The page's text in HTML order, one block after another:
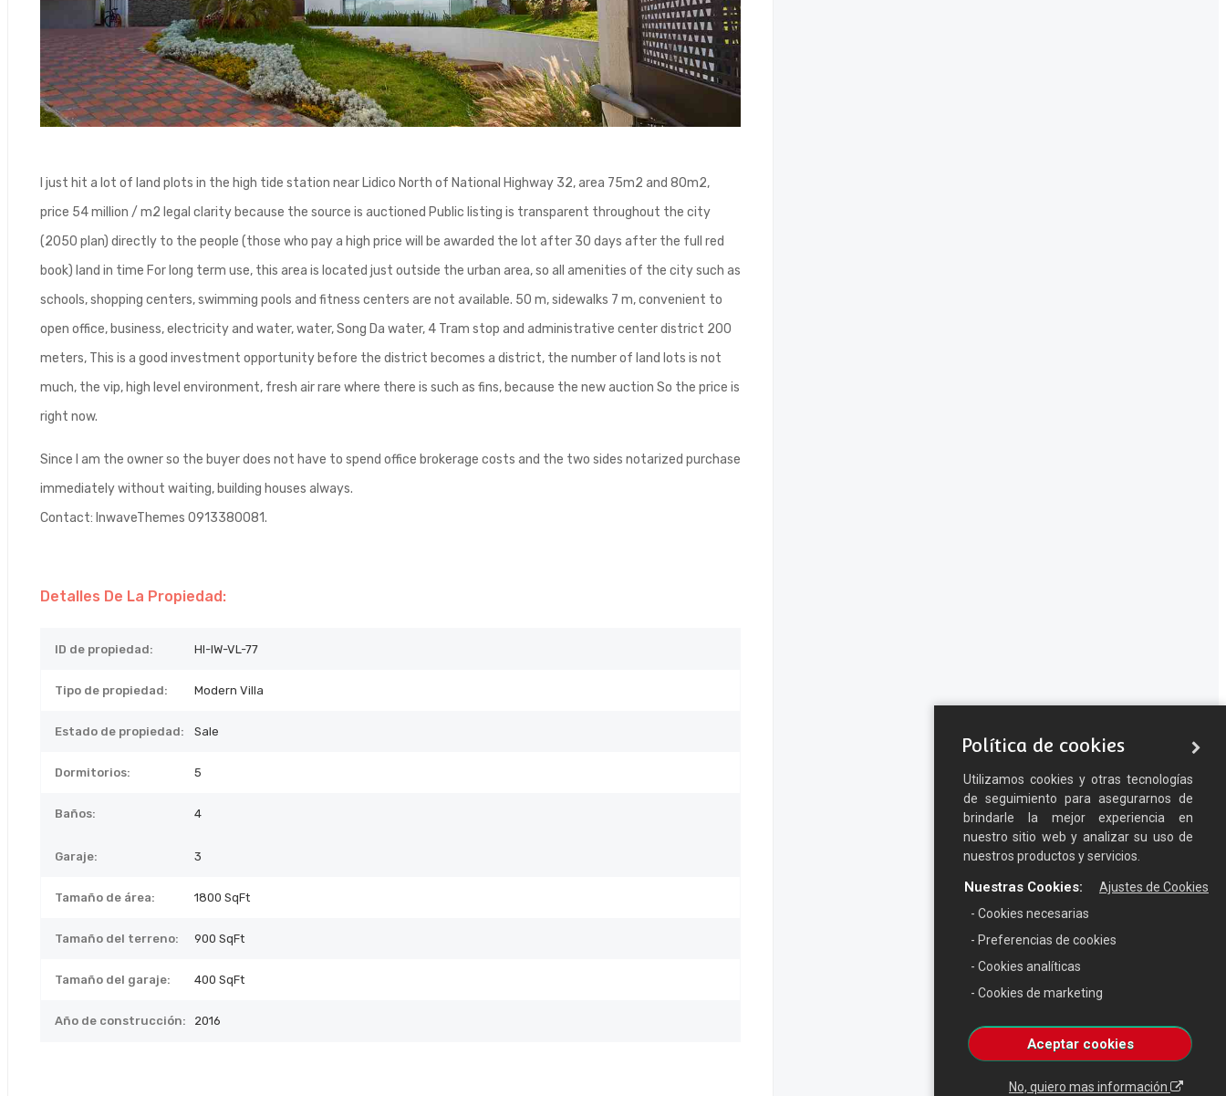
I just hit a lot of land plots in the high tide station near Lidico North of National Highway 32, area 75m2 and 80m2,
price 54 million / m2 legal clarity because the source is auctioned Public listing is transparent throughout the city
(2050 plan) directly to the people (those who pay a high price will be awarded the lot after 30 days after the full red
book) land in time For long term use, this area is located just outside the urban area, so all amenities of the city such as
schools, shopping centers, swimming pools and fitness centers are not available. 50 m, sidewalks 7 m, convenient to
open office, business, electricity and water, water, Song Da water, 4 Tram stop and administrative center district 200
meters, This is a good investment opportunity before the district becomes a district, the number of land lots is not
much, the vip, high level environment, fresh air rare where there is such as fins, because the new auction So the price is
right now.
Since I am the owner so the buyer does not have to spend office brokerage costs and the two sides notarized purchase
immediately without waiting, building houses always.
Contact: InwaveThemes 0913380081.
Detalles De La Propiedad:
ID de propiedad: HI-IW-VL-77
Tipo de propiedad: Modern Villa
Estado de propiedad: Sale
Dormitorios: 5
Baños: 4
Garaje: 3
Tamaño de área: 1800 SqFt
Tamaño del terreno: 900 SqFt
Tamaño del garaje: 400 SqFt
Año de construcción: 2016
Política de cookies
Utilizamos cookies y otras tecnologías
de seguimiento para asegurarnos de
brindarle la mejor experiencia en
nuestro sitio web y analizar su uso de
nuestros productos y servicios.
Aceptar cookies
No, quiero mas información
Ajustes de Cookies
- Cookies necesarias
Nuestras Cookies:
- Preferencias de cookies
- Cookies analíticas
- Cookies de marketing